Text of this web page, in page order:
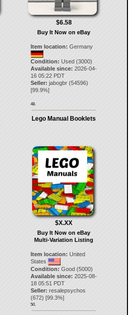
$6.58
Buy It Now on eBay
Item location: Germany
Condition: Used (3000)
Available since: 2026-04-
16 05:22 PDT
Seller: jabogbr (54596)
[99.9%]
48.
Lego Manual Booklets
$X.XX
Buy It Now on eBay
Multi-Variation Listing
Item location: United
States
Condition: Good (5000)
Available since: 2025-08-
18 05:51 PDT
Seller: resalepsychos
(672) [99.3%]
50.